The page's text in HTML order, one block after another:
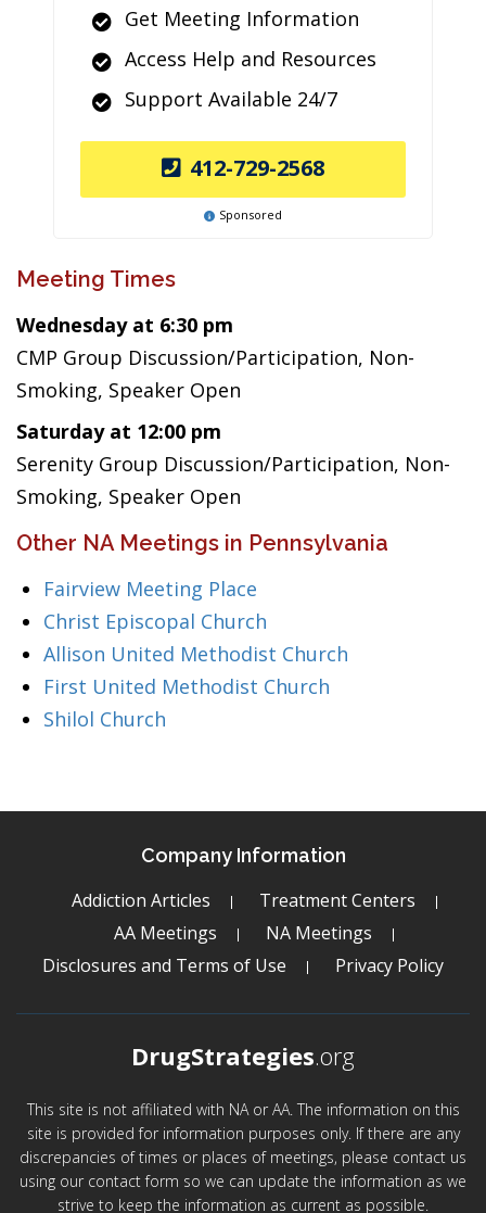
Get Meeting Information
Access Help and Resources
Support Available 24/7
412-729-2568
Sponsored
Meeting Times
Wednesday at 6:30 pm
CMP Group Discussion/Participation, Non-
Smoking, Speaker Open
Saturday at 12:00 pm
Serenity Group Discussion/Participation, Non-
Smoking, Speaker Open
Other NA Meetings in Pennsylvania
Fairview Meeting Place
Christ Episcopal Church
Allison United Methodist Church
First United Methodist Church
Shilol Church
Company Information
Addiction Articles
Treatment Centers
AA Meetings
NA Meetings
Disclosures and Terms of Use
Privacy Policy
DrugStrategies.org
This site is not affiliated with NA or AA. The information on this
site is provided for information purposes only. If there are any
discrepancies of times or places of meetings, please contact us
using our contact form so we can update the information as we
strive to keep the information as current as possible.